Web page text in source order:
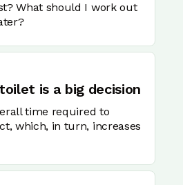
What should I work out
is a big decision
time required to
which, in turn, increases